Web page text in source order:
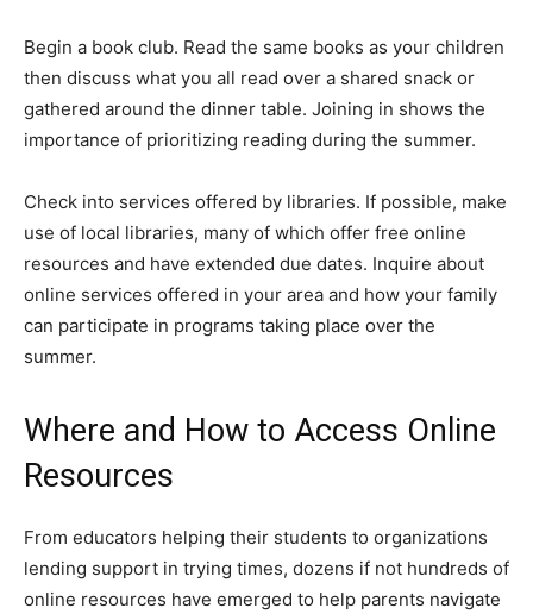
Begin a book club. Read the same books as your children
then discuss what you all read over a shared snack or
gathered around the dinner table. Joining in shows the
importance of prioritizing reading during the summer.
Check into services offered by libraries. If possible, make
use of local libraries, many of which offer free online
resources and have extended due dates. Inquire about
online services offered in your area and how your family
can participate in programs taking place over the
summer.
Where and How to Access Online
Resources
From educators helping their students to organizations
lending support in trying times, dozens if not hundreds of
online resources have emerged to help parents navigate